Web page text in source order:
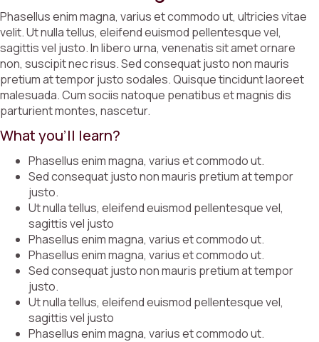
Phasellus enim magna, varius et commodo ut, ultricies vitae
velit. Ut nulla tellus, eleifend euismod pellentesque vel,
sagittis vel justo. In libero urna, venenatis sit amet ornare
non, suscipit nec risus. Sed consequat justo non mauris
pretium at tempor justo sodales. Quisque tincidunt laoreet
malesuada. Cum sociis natoque penatibus et magnis dis
parturient montes, nascetur.
What you’ll learn?
Phasellus enim magna, varius et commodo ut.
Sed consequat justo non mauris pretium at tempor
justo.
Ut nulla tellus, eleifend euismod pellentesque vel,
sagittis vel justo
Phasellus enim magna, varius et commodo ut.
Phasellus enim magna, varius et commodo ut.
Sed consequat justo non mauris pretium at tempor
justo.
Ut nulla tellus, eleifend euismod pellentesque vel,
sagittis vel justo
Phasellus enim magna, varius et commodo ut.